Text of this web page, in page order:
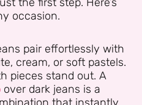
occasion.
pair effortlessly with
cream, or soft pastels.
pieces stand out. A
over dark jeans is a